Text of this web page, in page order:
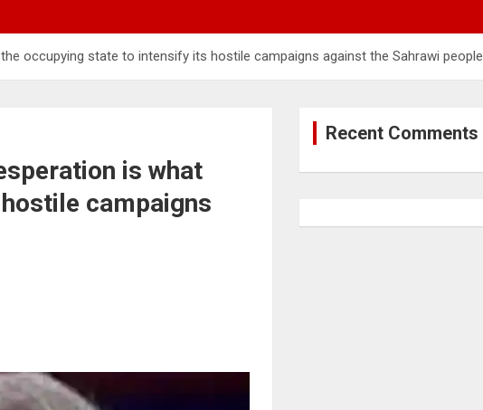
occupying state to intensify its hostile campaigns against the Sahrawi people
is what
campaigns
Recent Comments